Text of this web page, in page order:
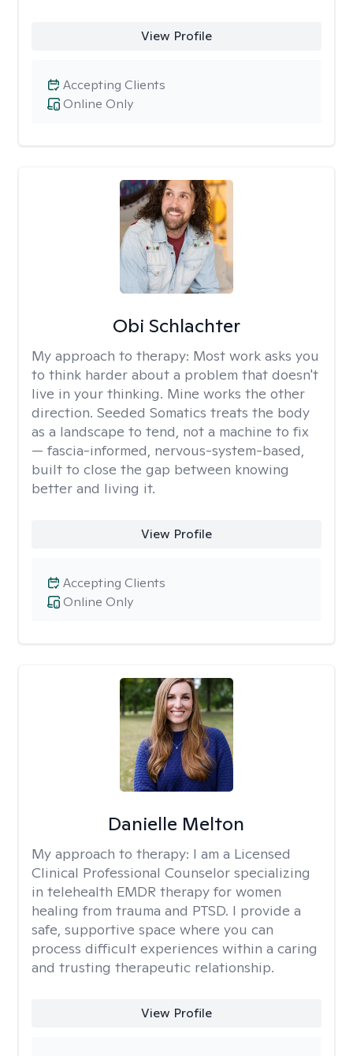
View Profile
Online Only
Accepting Clients
Obi Schlachter
My approach to therapy: Most work asks you
to think harder about a problem that doesn't
live in your thinking. Mine works the other
direction. Seeded Somatics treats the body
as a landscape to tend, not a machine to fix
— fascia-informed, nervous-system-based,
built to close the gap between knowing
better and living it.
View Profile
Online Only
Accepting Clients
Danielle Melton
My approach to therapy: I am a Licensed
Clinical Professional Counselor specializing
in telehealth EMDR therapy for women
healing from trauma and PTSD. I provide a
safe, supportive space where you can
process difficult experiences within a caring
and trusting therapeutic relationship. ​
View Profile